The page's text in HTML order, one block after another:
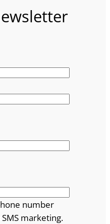
number
marketing.